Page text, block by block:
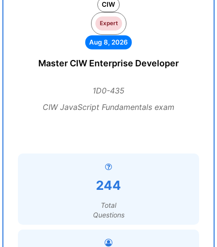
CIW
Expert
Aug 8, 2026
Master CIW Enterprise Developer
1D0-435
CIW JavaScript Fundamentals exam
244
Total
Questions